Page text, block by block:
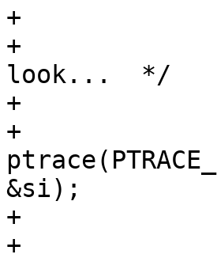
+			} else {
+				/* Take a better
look...  */
+				siginfo_t si;
+
&si);
+				/*
+				 * Check some